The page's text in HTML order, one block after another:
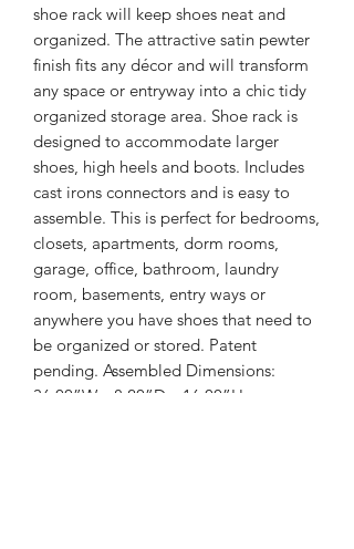
shoe rack will keep shoes neat and
organized. The attractive satin pewter
finish fits any décor and will transform
any space or entryway into a chic tidy
organized storage area. Shoe rack is
designed to accommodate larger
shoes, high heels and boots. Includes
cast irons connectors and is easy to
assemble. This is perfect for bedrooms,
closets, apartments, dorm rooms,
garage, office, bathroom, laundry
room, basements, entry ways or
anywhere you have shoes that need to
be organized or stored. Patent
pending. Assembled Dimensions:
36.00”W x 8.20”D x 16.00”H